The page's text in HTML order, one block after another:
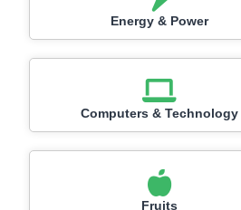
Energy & Power
Computers & Technology
Fruits